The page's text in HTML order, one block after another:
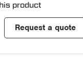
product
Request a quote